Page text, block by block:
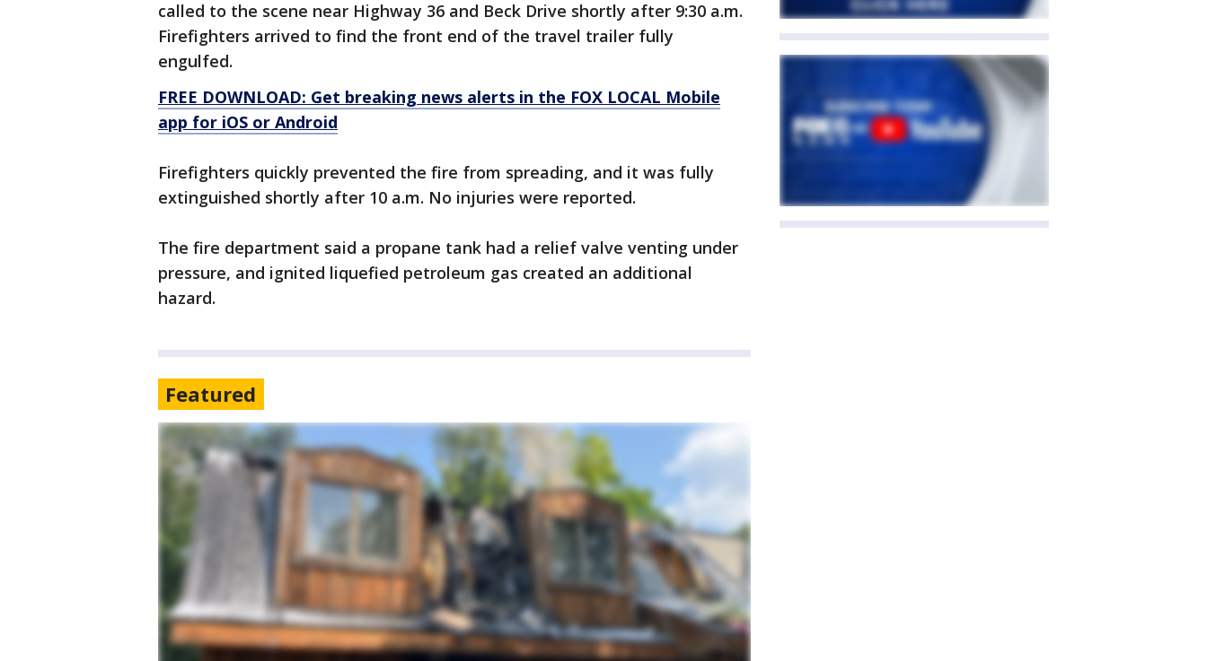
called to the scene near Highway 36 and Beck Drive shortly after 9:30 a.m.
Firefighters arrived to find the front end of the travel trailer fully
engulfed.
FREE DOWNLOAD: Get breaking news alerts in the FOX LOCAL Mobile
app for iOS or Android
Firefighters quickly prevented the fire from spreading, and it was fully
extinguished shortly after 10 a.m. No injuries were reported.
The fire department said a propane tank had a relief valve venting under
pressure, and ignited liquefied petroleum gas created an additional
hazard.
Featured